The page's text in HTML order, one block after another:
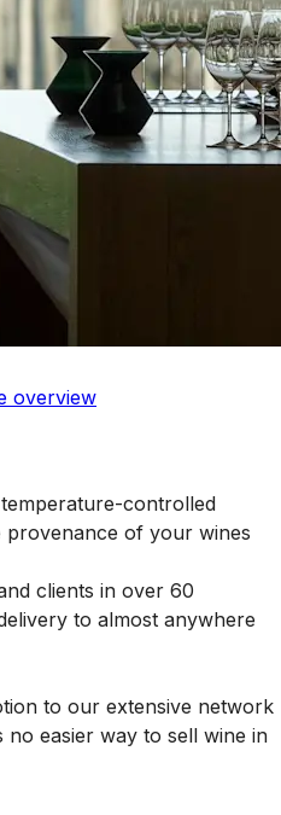
overview
controlled
of your wines
clients in over 60
to almost anywhere
to our extensive network
easier way to sell wine in